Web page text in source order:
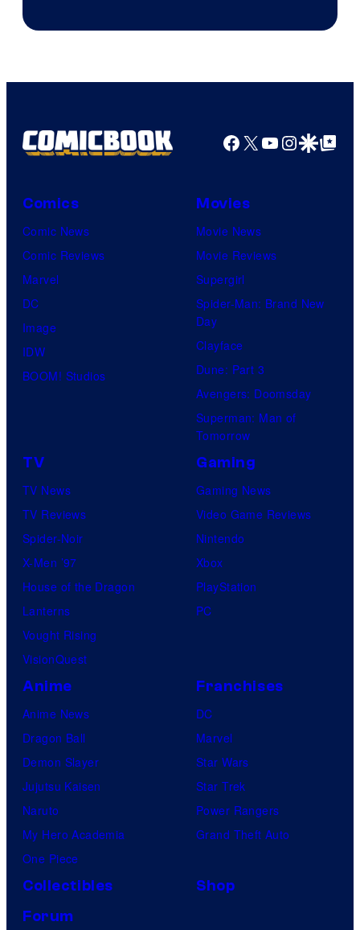
Marvel
Facebook
X YouTube
GoogleGoogle Top
Comics
Comic News
Comic Reviews
Marvel
DC
Image
IDW
BOOM! Studios
Movies
Movie News
Movie Reviews
Supergirl
Spider-Man: Brand New
Day
Clayface
Dune: Part 3
Avengers: Doomsday
Superman: Man of
Tomorrow
TV
TV News
TV Reviews
Spider-Noir
X-Men ’97
House of the Dragon
Lanterns
Vought Rising
VisionQuest
Gaming
Gaming News
Video Game Reviews
Nintendo
Xbox
PlayStation
PC
Anime
Anime News
Dragon Ball
Demon Slayer
Jujutsu Kaisen
Naruto
My Hero Academia
One Piece
Franchises
DC
Marvel
Star Wars
Star Trek
Power Rangers
Grand Theft Auto
Collectibles
Shop
Forum